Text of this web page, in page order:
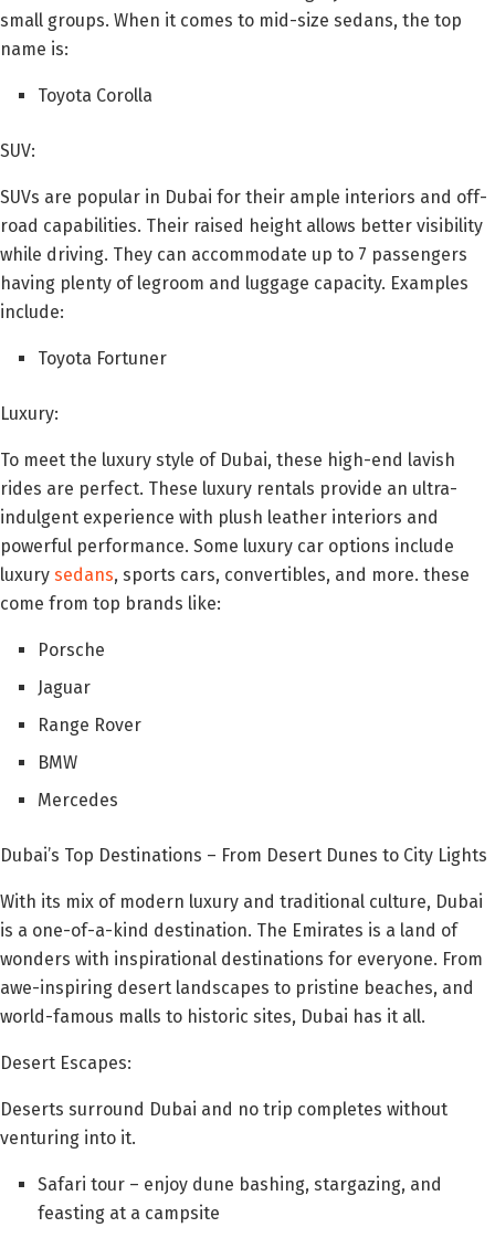
small groups. When it comes to mid-size sedans, the top
name is:
Toyota Corolla
SUV:
SUVs are popular in Dubai for their ample interiors and off-
road capabilities. Their raised height allows better visibility
while driving. They can accommodate up to 7 passengers
having plenty of legroom and luggage capacity. Examples
include:
Toyota Fortuner
Luxury:
To meet the luxury style of Dubai, these high-end lavish
rides are perfect. These luxury rentals provide an ultra-
indulgent experience with plush leather interiors and
powerful performance. Some luxury car options include
luxury sedans, sports cars, convertibles, and more. these
come from top brands like:
Porsche
Jaguar
Range Rover
BMW
Mercedes
Dubai’s Top Destinations – From Desert Dunes to City Lights
With its mix of modern luxury and traditional culture, Dubai
is a one-of-a-kind destination. The Emirates is a land of
wonders with inspirational destinations for everyone. From
awe-inspiring desert landscapes to pristine beaches, and
world-famous malls to historic sites, Dubai has it all.
Desert Escapes:
Deserts surround Dubai and no trip completes without
venturing into it.
Safari tour – enjoy dune bashing, stargazing, and
feasting at a campsite